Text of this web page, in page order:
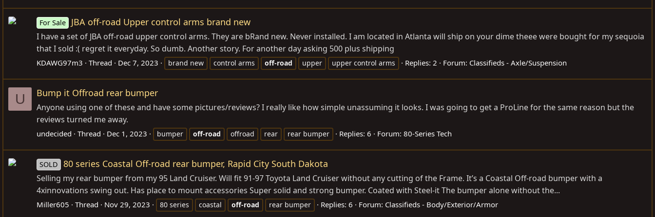
For Sale JBA off-road Upper control arms brand new
I have a set of JBA off-road upper control arms. They are bRand new. Never installed. I am located in Atlanta will ship on your dime theee were bought for my sequoia
that I sold :( regret it everyday. So dumb. Another story. For another day asking 500 plus shipping
KDAWG97m3 Thread Dec 7, 2023 brand new control arms off-road upper upper control arms Replies: 2 Forum: Classifieds - Axle/Suspension
U Bump it Offroad rear bumper
Anyone using one of these and have some pictures/reviews? I really like how simple unassuming it looks. I was going to get a ProLine for the same reason but the
reviews turned me away.
undecided Thread Dec 1, 2023 bumper off-road offroad rear rear bumper Replies: 6 Forum: 80-Series Tech
SOLD 80 series Coastal Off-road rear bumper, Rapid City South Dakota
Selling my rear bumper from my 95 Land Cruiser. Will fit 91-97 Toyota Land Cruiser without any cutting of the Frame. It’s a Coastal Off-road bumper with a
4xinnovations swing out. Has place to mount accessories Super solid and strong bumper. Coated with Steel-it The bumper alone without the...
Miller605 Thread Nov 29, 2023 80 series coastal off-road rear bumper Replies: 6 Forum: Classifieds - Body/Exterior/Armor